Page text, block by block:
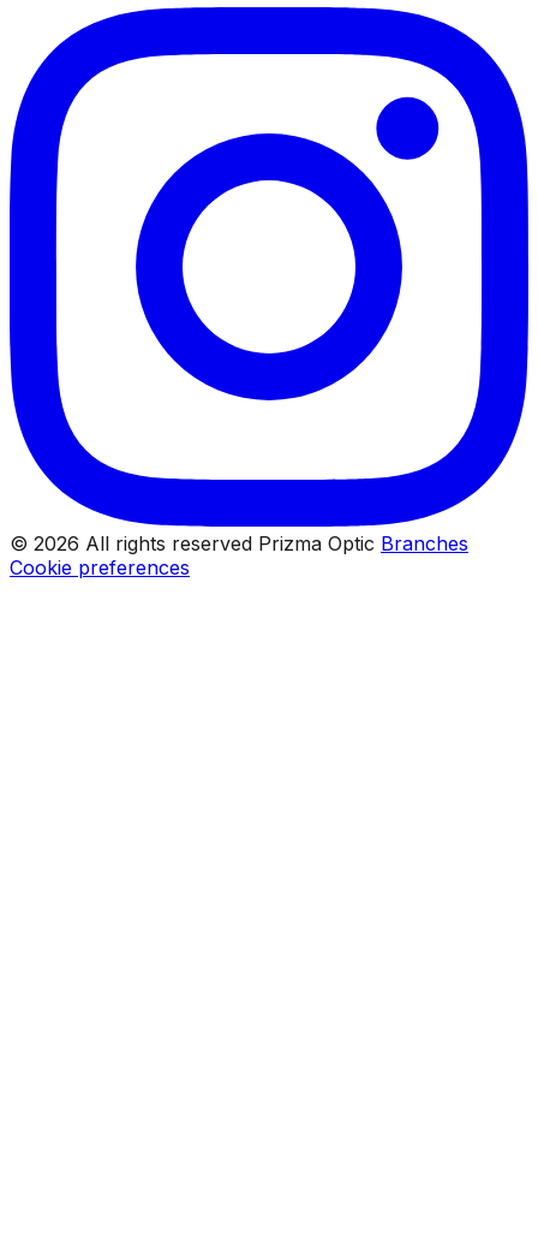
© 2026 All rights reserved Prizma Optic Branches
Cookie preferences